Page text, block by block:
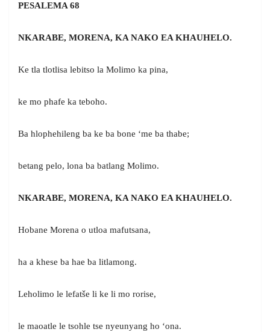
PESALEMA 68
NKARABE, MORENA, KA NAKO EA KHAUHELO.
Ke tla tlotlisa lebitso la Molimo ka pina,
ke mo phafe ka teboho.
Ba hlophehileng ba ke ba bone ‘me ba thabe;
betang pelo, lona ba batlang Molimo.
NKARABE, MORENA, KA NAKO EA KHAUHELO.
Hobane Morena o utloa mafutsana,
ha a khese ba hae ba litlamong.
Leholimo le lefatše li ke li mo rorise,
le maoatle le tsohle tse nyeunyang ho ‘ona.